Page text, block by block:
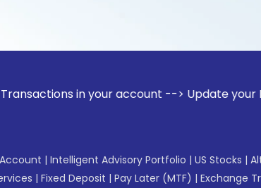
in your account --> Update your
| Intelligent Advisory Portfolio | US Stocks |
| Fixed Deposit | Pay Later (MTF) | Exchange